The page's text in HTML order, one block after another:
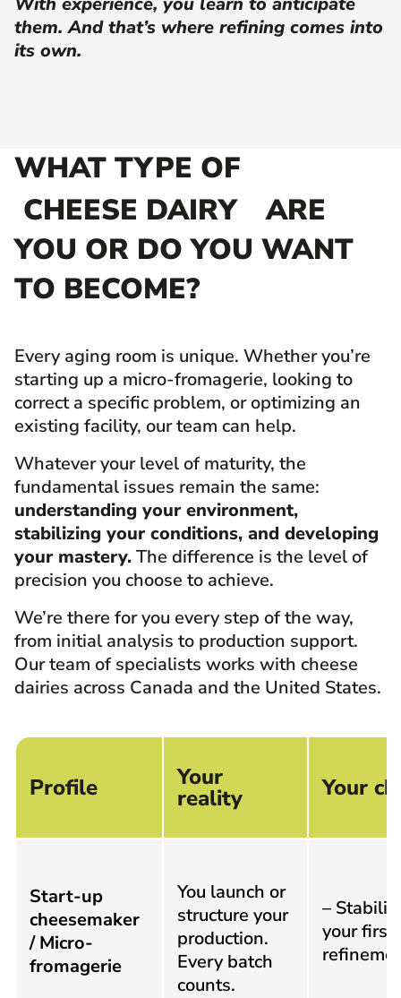
them. And that’s where refining comes into
its own.
WHAT TYPE OF
CHEESE DAIRY
ARE
YOU OR DO YOU WANT
TO BECOME?
Every aging room is unique. Whether you’re
starting up a micro-fromagerie, looking to
correct a specific problem, or optimizing an
existing facility, our team can help.
Whatever your level of maturity, the
fundamental issues remain the same:
understanding your environment,
stabilizing your conditions, and developing
your mastery.The difference is the level of
precision you choose to achieve.
We’re there for you every step of the way,
from initial analysis to production support.
Our team of specialists works with cheese
dairies across Canada and the United States.
Profile Your
reality Your
Start-up
cheesemaker
/ Micro-
fromagerie
You launch or
structure your
production.
Every batch
counts.
–
your first